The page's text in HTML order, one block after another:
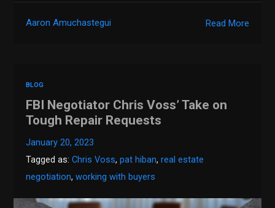
Read More
Aaron Amuchastegui
BLOG
FBI Negotiator Chris Voss’ Take on
Tough Repair Requests
January 20, 2023
Tagged as:Chris Voss,pat hiban,real estate
negotiation,working with buyers